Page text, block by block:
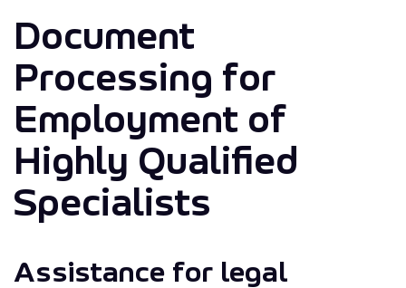
Document
Processing for
Employment of
Highly Qualified
Specialists
Assistance for legal